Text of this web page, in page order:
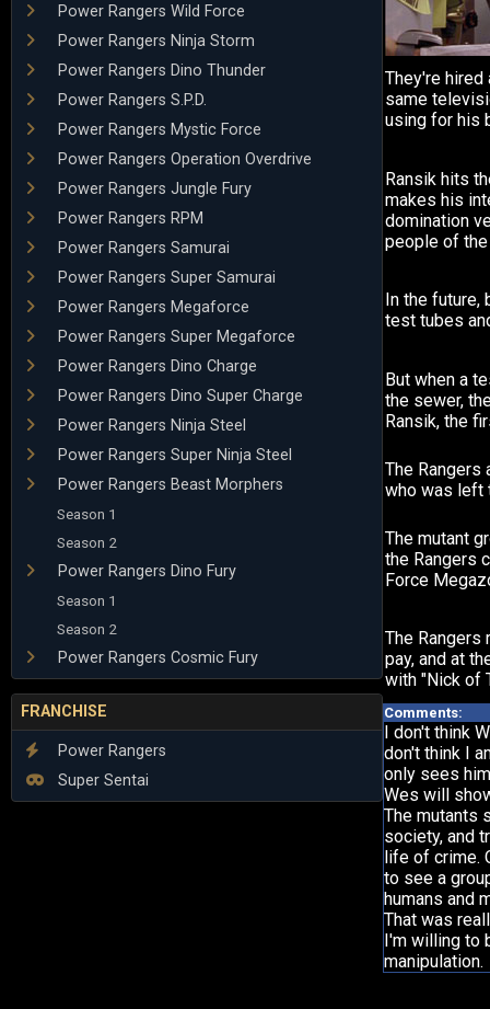
Power Rangers Wild Force
Power Rangers Ninja Storm
Power Rangers Dino Thunder
Power Rangers S.P.D.
Power Rangers Mystic Force
Power Rangers Operation Overdrive
Power Rangers Jungle Fury
Power Rangers RPM
Power Rangers Samurai
Power Rangers Super Samurai
Power Rangers Megaforce
Power Rangers Super Megaforce
Power Rangers Dino Charge
Power Rangers Dino Super Charge
Power Rangers Ninja Steel
Power Rangers Super Ninja Steel
Power Rangers Beast Morphers
Season 1
Season 2
Power Rangers Dino Fury
Season 1
Season 2
Power Rangers Cosmic Fury
FRANCHISE
Power Rangers
Super Sentai
They're hired
same
using for his
Ransik hits
makes his
domination
people of the
In the future,
test tubes
But when a
the sewer,
Ransik, the
The Rangers
who was left
The mutant
the Rangers
Force
The Rangers
pay, and at
with "Nick of
Comments:
I don't think
don't think I
only sees
Wes will
The mutants
society, and
life of crime.
to see a
humans and
That was
I'm willing to
manipulation.